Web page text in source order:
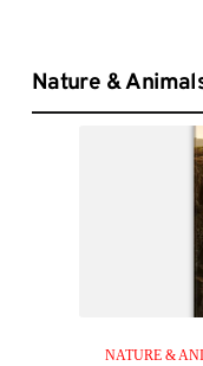
Nature &
NATURE &